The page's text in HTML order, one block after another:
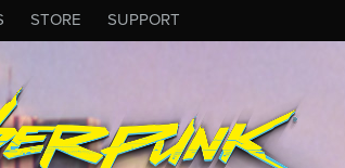
STORE SUPPORT